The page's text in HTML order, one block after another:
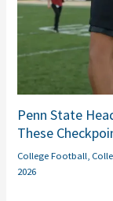
Penn State
These
College Football
2026